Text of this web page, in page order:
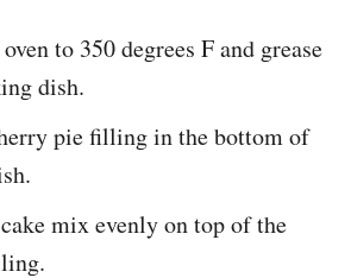
to 350 degrees F and grease
dish.
pie filling in the bottom of
mix evenly on top of the